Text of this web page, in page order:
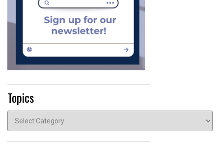
Topics
Topics